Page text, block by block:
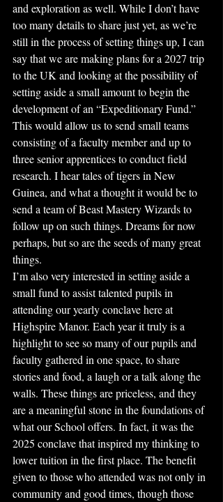
and exploration as well. While I don’t have
too many details to share just yet, as we’re
still in the process of setting things up, I can
say that we are making plans for a 2027 trip
to the UK and looking at the possibility of
setting aside a small amount to begin the
development of an “Expeditionary Fund.”
This would allow us to send small teams
consisting of a faculty member and up to
three senior apprentices to conduct field
research. I hear tales of tigers in New
Guinea, and what a thought it would be to
send a team of Beast Mastery Wizards to
follow up on such things. Dreams for now
perhaps, but so are the seeds of many great
things.
I’m also very interested in setting aside a
small fund to assist talented pupils in
attending our yearly conclave here at
Highspire Manor. Each year it truly is a
highlight to see so many of our pupils and
faculty gathered in one space, to share
stories and food, a laugh or a talk along the
walls. These things are priceless, and they
are a meaningful stone in the foundations of
what our School offers. In fact, it was the
2025 conclave that inspired my thinking to
lower tuition in the first place. The benefit
given to those who attended was not only in
community and good times, though those